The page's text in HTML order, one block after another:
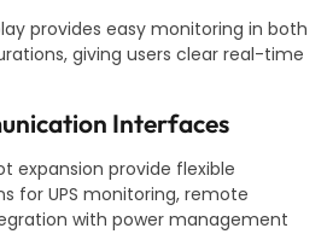
provides easy monitoring in both
giving users clear real-time
Interfaces
expansion provide flexible
for UPS monitoring, remote
with power management